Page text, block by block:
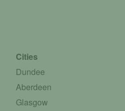
Cities
Dundee
Aberdeen
Glasgow